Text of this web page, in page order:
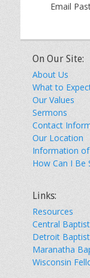
Email
On Our Site:
About Us
What to
Our Values
Sermons
Contact
Our Location
Information
How Can I Be
Links:
Resources
Central
Detroit
Maranatha
Wisconsin